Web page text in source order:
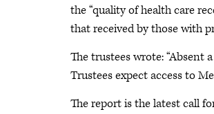
the “quality of health care
that received by those with
The trustees wrote: “Absent
Trustees expect access to
The report is the latest call